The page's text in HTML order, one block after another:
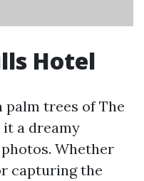
Hotel
palm trees of The
a dreamy
Whether
capturing the